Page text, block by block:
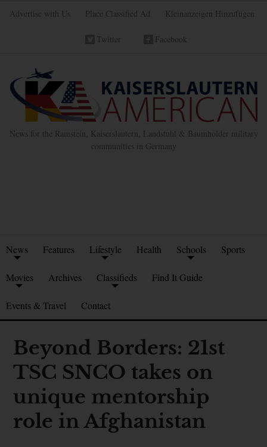
Advertise with Us Place Classified Ad Kleinanzeigen Hinzufügen
Twitter Facebook
News for the Ramstein, Kaiserslautern, Landstuhl & Baumholder military
communities in Germany
News Features Lifestyle Health Schools Sports
Movies Archives Classifieds Find It Guide
Events & Travel Contact
Beyond Borders: 21st
TSC SNCO takes on
unique mentorship
role in Afghanistan